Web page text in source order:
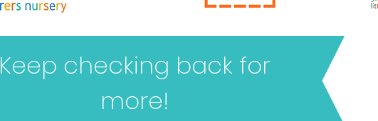
Keep checking back for
more!